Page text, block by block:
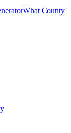
What County